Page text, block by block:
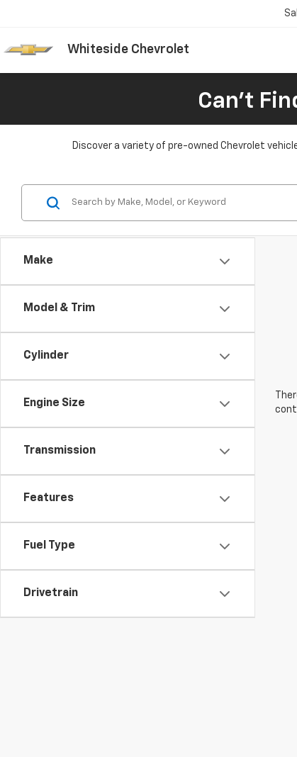
Whiteside Chevrolet
Can't
Discover a variety of pre-owned Chevrolet
Make
Model & Trim
Cylinder
Engine Size
Transmission
Features
Fuel Type
Drivetrain